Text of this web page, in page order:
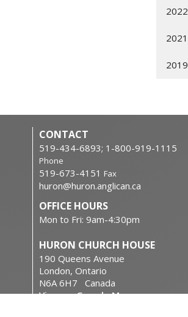
2022
2021
2019
CONTACT
519-434-6893; 1-800-919-1115
Phone
519-673-4151 Fax
huron@huron.anglican.ca
OFFICE HOURS
Mon to Fri: 9am-4:30pm
HURON CHURCH HOUSE
190 Queens Avenue
London, Ontario
N6A 6H7 Canada
View on Google Maps